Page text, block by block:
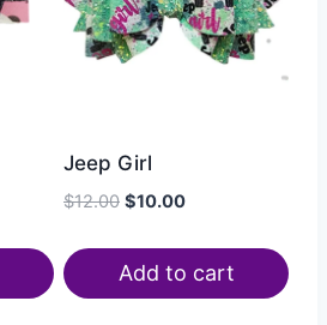
Jeep Girl
$12.00 $10.00
Add to cart